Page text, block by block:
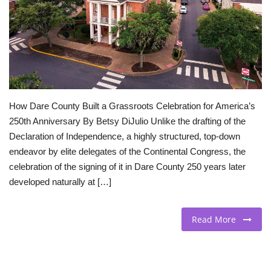
BEACH LIFE
FASHION TIPS
Moda Lifestyle
FOOD
How Dare County Built a Grassroots Celebration for America’s
250th Anniversary By Betsy DiJulio Unlike the drafting of the
Declaration of Independence, a highly structured, top-down
endeavor by elite delegates of the Continental Congress, the
celebration of the signing of it in Dare County 250 years later
developed naturally at […]
Read More